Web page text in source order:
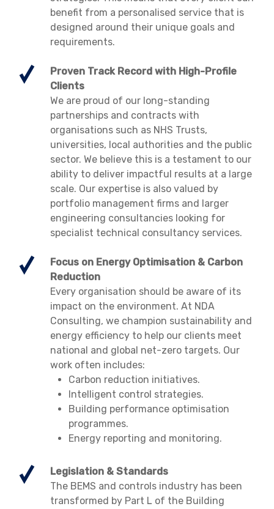
benefit from a personalised service that is
designed around their unique goals and
requirements.
Proven Track Record with High-Profile
Clients
We are proud of our long-standing
partnerships and contracts with
organisations such as NHS Trusts,
universities, local authorities and the public
sector. We believe this is a testament to our
ability to deliver impactful results at a large
scale. Our expertise is also valued by
portfolio management firms and larger
engineering consultancies looking for
specialist technical consultancy services.
Focus on Energy Optimisation & Carbon
Reduction
Every organisation should be aware of its
impact on the environment. At NDA
Consulting, we champion sustainability and
energy efficiency to help our clients meet
national and global net-zero targets. Our
work often includes:
Carbon reduction initiatives.
Intelligent control strategies.
Building performance optimisation
programmes.
Energy reporting and monitoring.
Legislation & Standards
The BEMS and controls industry has been
transformed by Part L of the Building